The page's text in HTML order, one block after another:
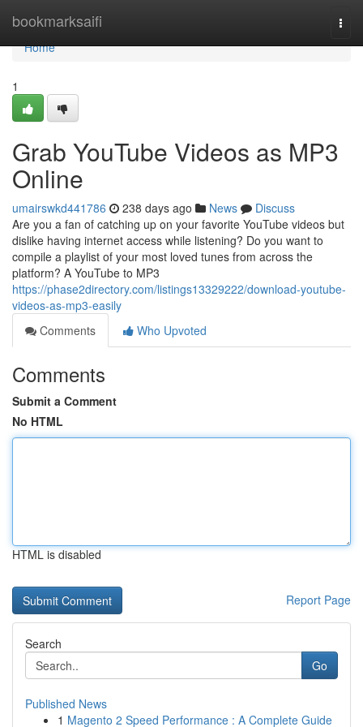
bookmarksaifi
Home
Home
1
Grab YouTube Videos as MP3
Online
umairswkd441786 238 days ago News
Discuss
Are you a fan of catching up on your favorite YouTube videos but
dislike having internet access while listening? Do you want to
compile a playlist of your most loved tunes from across the
platform? A YouTube to MP3
https://phase2directory.com/listings13329222/download-youtube-
videos-as-mp3-easily
Comments
Who Upvoted
Comments
Submit a Comment
No HTML
HTML is disabled
Report Page
Search
Go
Published News
1 Magento 2 Speed Performance : A Complete Guide